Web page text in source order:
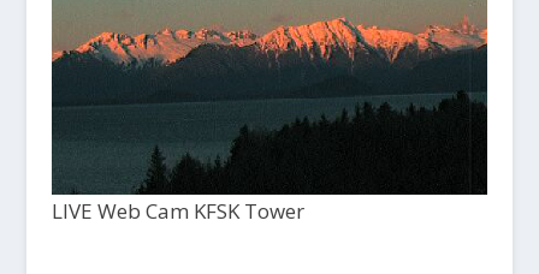
LIVE Web Cam KFSK Tower